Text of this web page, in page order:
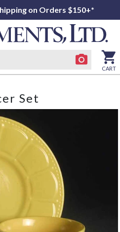
on Orders $150+*
CART
Set